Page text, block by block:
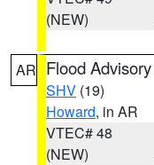
(NEW)
AR Flood Advisory
SHV (19)
Howard, in AR
VTEC# 48
(NEW)